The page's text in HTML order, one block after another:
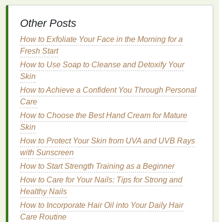
durable as those in
Environmental Impact : Disposable razors
contribute toplastic waste, making them less
environmentally friendly.
Cost Over Time: While initially inexpensive,
replacements.
Cartridge Razors
Cartridge razors
replaceableblade cartridges. They are designed to
provide a close and comfortable shave with various
featuresto enhance theshavingexperience.
Advantages
Sharp Blades :Cartridge razors typically have
sharper and more durable
Other Posts
How to Exfoliate Your Face in the Morning for a
Fresh Start
How to Use Soap to Cleanse and Detoxify Your
Skin
How to Achieve a Confident You Through Personal
Care
How to Choose the Best Hand Cream for Mature
Skin
How to Protect Your Skin from UVA and UVB Rays
with Sunscreen
How to Start Strength Training as a Beginner
How to Care for Your Nails: Tips for Strong and
Healthy Nails
How to Incorporate Hair Oil into Your Daily Hair
Care Routine